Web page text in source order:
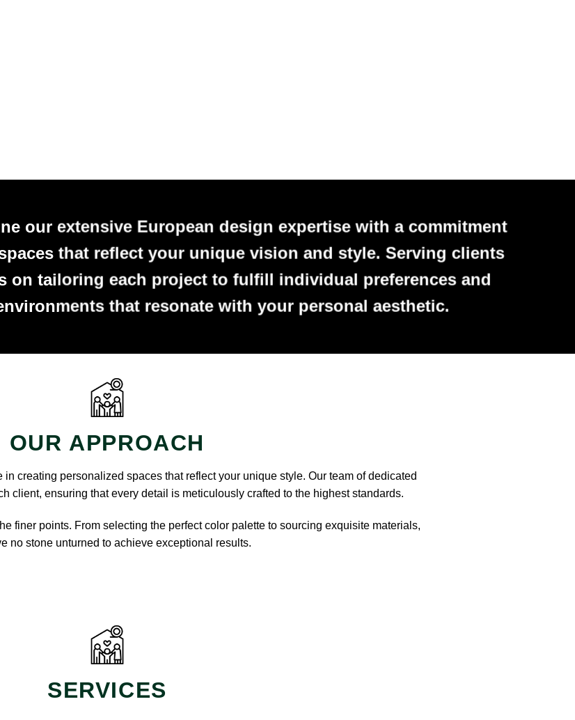
our extensive European design expertise with a commitment
that reflect your unique vision and style. Serving clients
on tailoring each project to fulfill individual preferences and
that resonate with your personal aesthetic.
OUR APPROACH
in creating personalized spaces that reflect your unique style. Our team of dedicated
client, ensuring that every detail is meticulously crafted to the highest standards.
finer points. From selecting the perfect color palette to sourcing exquisite materials,
no stone unturned to achieve exceptional results.
SERVICES